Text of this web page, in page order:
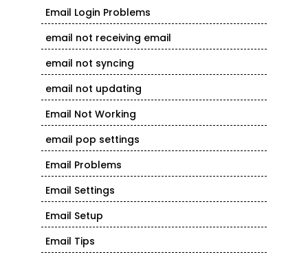
Email Login Problems
email not receiving email
email not syncing
email not updating
Email Not Working
email pop settings
Email Problems
Email Settings
Email Setup
Email Tips